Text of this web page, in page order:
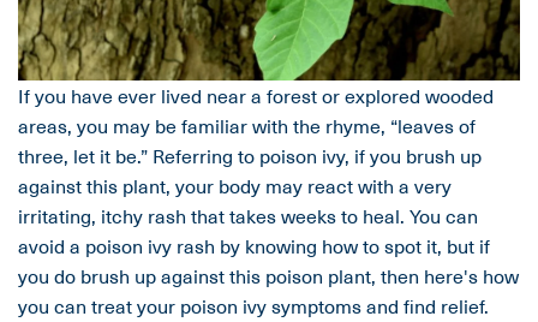
If you have ever lived near a forest or explored wooded
areas, you may be familiar with the rhyme, “leaves of
three, let it be.” Referring to poison ivy, if you brush up
against this plant, your body may react with a very
irritating, itchy rash that takes weeks to heal. You can
avoid a poison ivy rash by knowing how to spot it, but if
you do brush up against this poison plant, then here's how
you can treat your poison ivy symptoms and find relief.